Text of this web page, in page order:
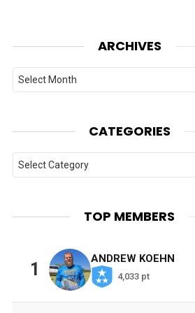
ARCHIVES
Archives
CATEGORIES
Categories
TOP MEMBERS
1
ANDREW KOEHN
4,033 pt